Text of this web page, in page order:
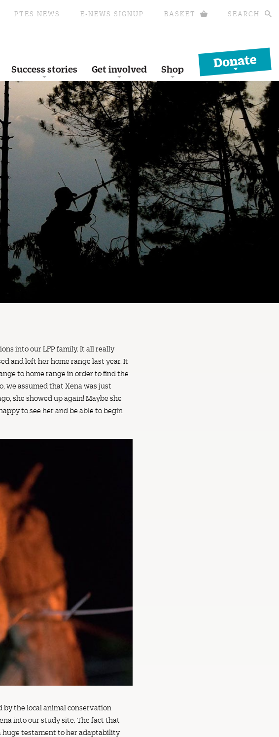
PTES NEWS E-NEWS SIGNUP BASKET SEARCH
Success stories Get involved Shop
Donate
into our LFP family. It all really
and left her home range last year. It
to home range in order to find the
we assumed that Xena was just
she showed up again! Maybe she
to see her and be able to begin
by the local animal conservation
into our study site. The fact that
huge testament to her adaptability